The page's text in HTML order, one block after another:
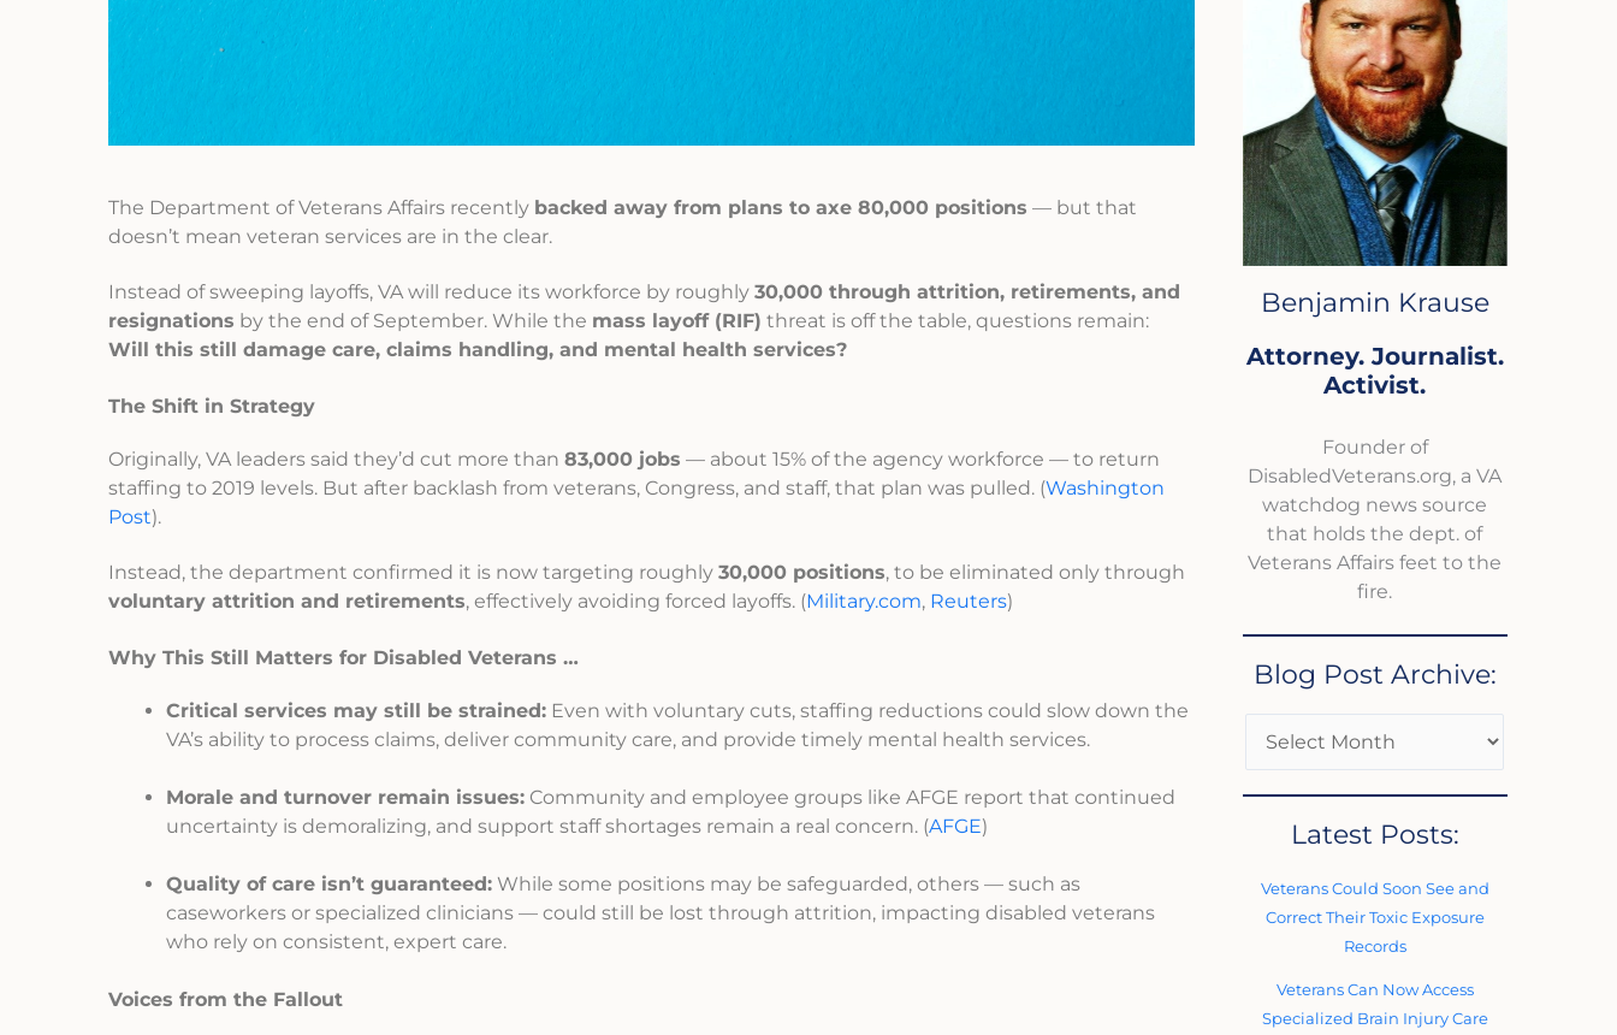
The Department of Veterans Affairs recently backed away from plans to axe 80,000 positions — but that
doesn’t mean veteran services are in the clear.
Instead of sweeping layoffs, VA will reduce its workforce by roughly 30,000 through attrition, retirements, and
resignations by the end of September. While the mass layoff (RIF) threat is off the table, questions remain:
Will this still damage care, claims handling, and mental health services?
The Shift in Strategy
Originally, VA leaders said they’d cut more than 83,000 jobs — about 15% of the agency workforce — to return
staffing to 2019 levels. But after backlash from veterans, Congress, and staff, that plan was pulled. (Washington
Post).
Instead, the department confirmed it is now targeting roughly 30,000 positions, to be eliminated only through
voluntary attrition and retirements, effectively avoiding forced layoffs. (Military.com, Reuters)
Why This Still Matters for Disabled Veterans …
Critical services may still be strained: Even with voluntary cuts, staffing reductions could slow down the
VA’s ability to process claims, deliver community care, and provide timely mental health services.
Morale and turnover remain issues: Community and employee groups like AFGE report that continued
uncertainty is demoralizing, and support staff shortages remain a real concern. (AFGE)
Quality of care isn’t guaranteed: While some positions may be safeguarded, others — such as
caseworkers or specialized clinicians — could still be lost through attrition, impacting disabled veterans
who rely on consistent, expert care.
Voices from the Fallout
Benjamin Krause
Attorney. Journalist.
Activist.
Founder of
DisabledVeterans.org, a VA
watchdog news source
that holds the dept. of
Veterans Affairs feet to the
fire.
Blog Post Archive:
Latest Posts:
Veterans Could Soon See and
Correct Their Toxic Exposure
Records
Veterans Can Now Access
Specialized Brain Injury Care